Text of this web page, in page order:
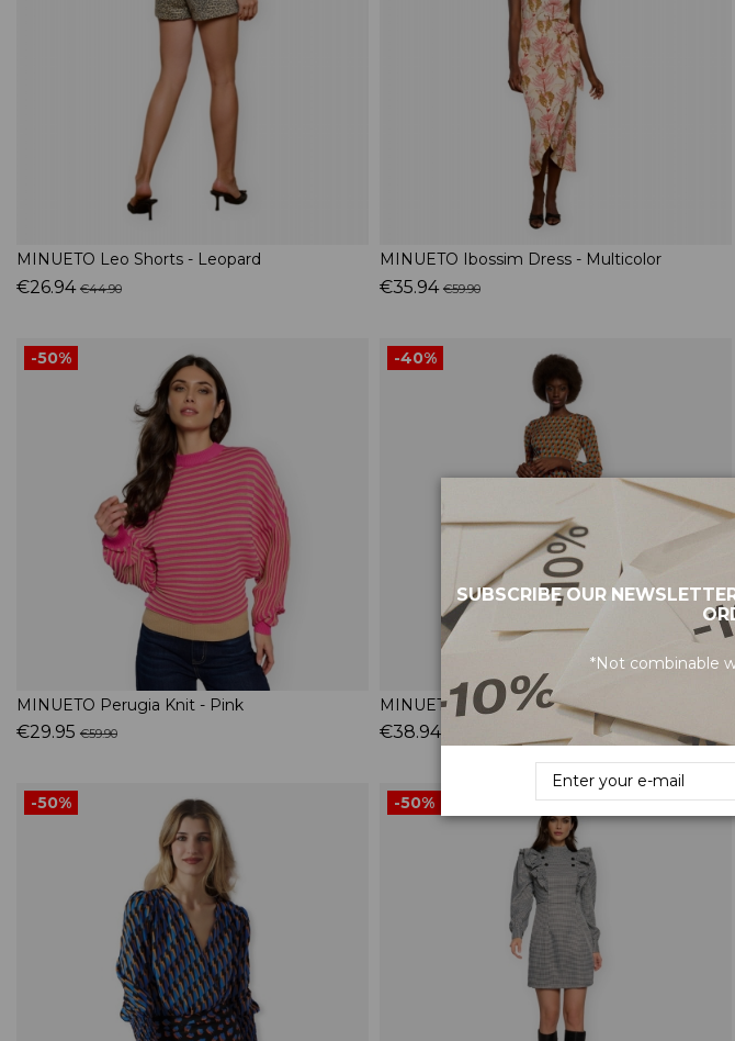
MINUETO Leo Shorts - Leopard
€26.94 €44.90
MINUETO Ibossim Dress - Multicolor
€35.94 €59.90
-50%
MINUETO Perugia Knit - Pink
€29.95 €59.90
-40%
MINUETO Blue Dress - Multicolor
€38.94
-50% -50%
SUBSCRIBE OUR
*Not combinable